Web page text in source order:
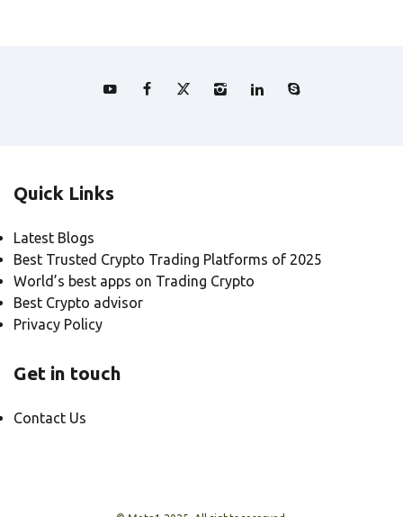
Quick Links
Latest Blogs
Best Trusted Crypto Trading Platforms of 2025
World’s best apps on Trading Crypto
Best Crypto advisor
Privacy Policy
Get in touch
Contact Us